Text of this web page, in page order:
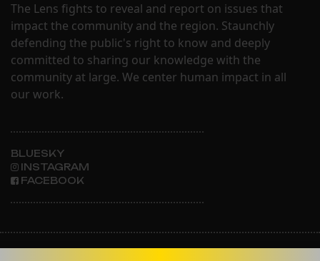
The Lens fights to reveal and report on issues that
impact the community and the region. Staunchly
defending the public's right to know and deeply
committed to sharing our knowledge with the
community at large. We center human impact in all
our work.
BLUESKY
INSTAGRAM
FACEBOOK